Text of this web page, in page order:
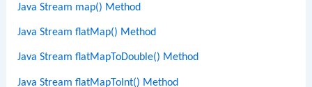
Java Stream map() Method
Java Stream flatMap() Method
Java Stream flatMapToDouble() Method
Java Stream flatMapToInt() Method